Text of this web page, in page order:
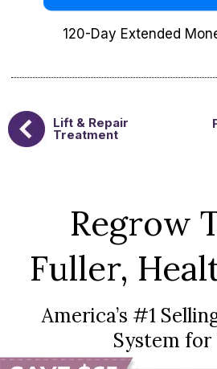
120-Day Extended
Lift & Repair
Treatment
Regrow
Fuller,
America’s #1
System for